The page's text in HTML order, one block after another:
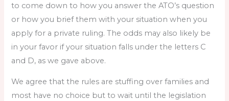
to come down to how you answer the ATO’s question
or how you brief them with your situation when you
apply for a private ruling. The odds may also likely be
in your favor if your situation falls under the letters C
and D, as we gave above.
We agree that the rules are stuffing over families and
most have no choice but to wait until the legislation